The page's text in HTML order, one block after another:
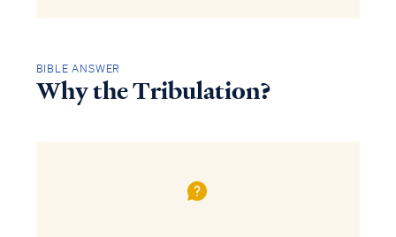
BIBLE ANSWER
Why the Tribulation?